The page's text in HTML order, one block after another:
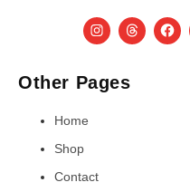
Other Pages
Home
Shop
Contact